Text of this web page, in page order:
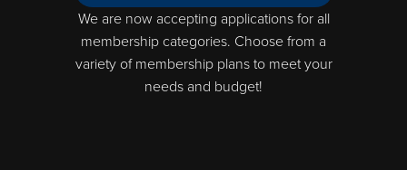
We are now accepting applications for all
membership categories. Choose from a
variety of membership plans to meet your
needs and budget!